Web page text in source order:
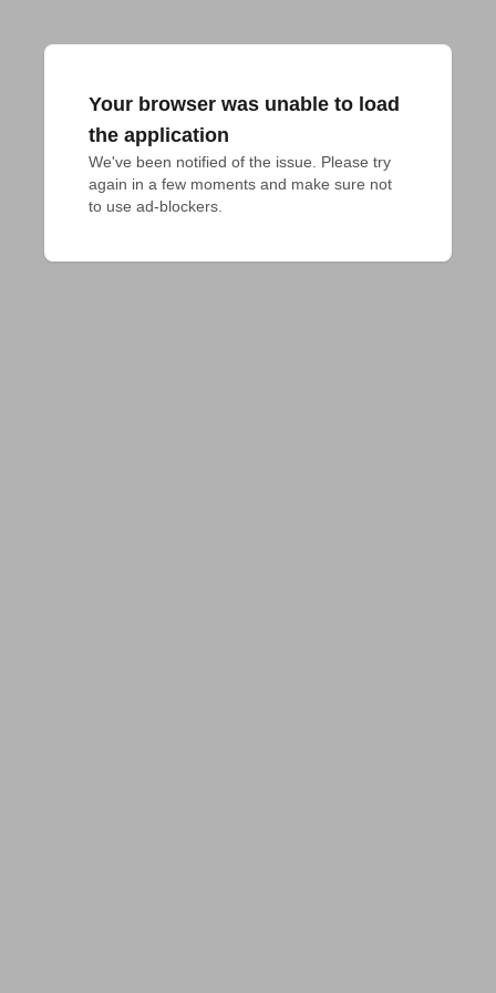
Your browser was unable to load
the application
We've been notified of the issue. Please try
again in a few moments and make sure not
to use ad-blockers.